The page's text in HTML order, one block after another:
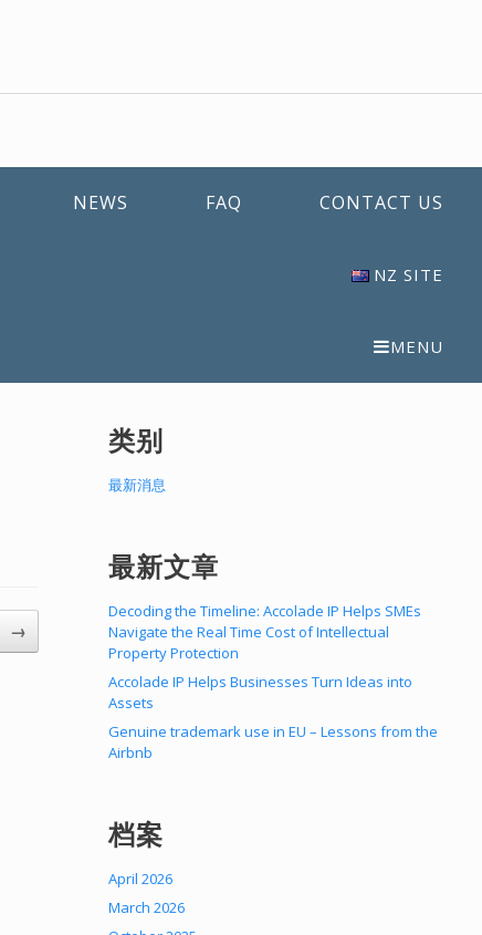
NEWS FAQ CONTACT US
NZ SITE
MENU
→
类别
最新消息
最新文章
Decoding the Timeline: Accolade IP Helps SMEs
Navigate the Real Time Cost of Intellectual
Property Protection
Accolade IP Helps Businesses Turn Ideas into
Assets
Genuine trademark use in EU – Lessons from the
Airbnb
档案
April 2026
March 2026